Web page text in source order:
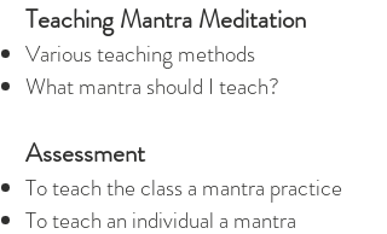
Teaching Mantra Meditation
Various teaching methods
What mantra should I teach?
Assessment
To teach the class a mantra practice
To teach an individual a mantra